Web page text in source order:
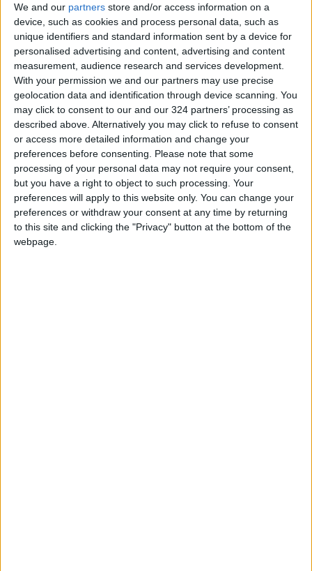
We and our partners store and/or access information on a
device, such as cookies and process personal data, such as
unique identifiers and standard information sent by a device for
personalised advertising and content, advertising and content
measurement, audience research and services development.
With your permission we and our partners may use precise
geolocation data and identification through device scanning. You
may click to consent to our and our 324 partners’ processing as
described above. Alternatively you may click to refuse to consent
or access more detailed information and change your
preferences before consenting.
Please note that some
processing of your personal data may not require your consent,
but you have a right to object to such processing. Your
preferences will apply to this website only. You can change your
preferences or withdraw your consent at any time by returning
to this site and clicking the "Privacy" button at the bottom of the
webpage.
Weather JMD Moderate
NEWS RELATED TO
Relatively hot weather
conditions forecast for